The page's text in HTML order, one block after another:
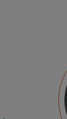
My
Mexico
in a
myself